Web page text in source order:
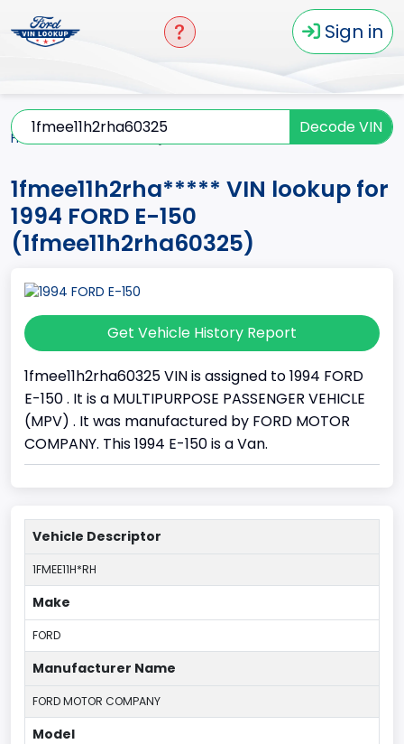
Sign in
Decode VIN
Home
1fmee11h2rha***** VIN lookup for
1994 FORD E-150
(1fmee11h2rha60325)
Get Vehicle History Report
1fmee11h2rha60325 VIN is assigned to 1994 FORD
E-150 . It is a MULTIPURPOSE PASSENGER VEHICLE
(MPV) . It was manufactured by FORD MOTOR
COMPANY. This 1994 E-150 is a Van.
Vehicle Descriptor
1FMEE11H*RH
Make
FORD
Manufacturer Name
FORD MOTOR COMPANY
Model